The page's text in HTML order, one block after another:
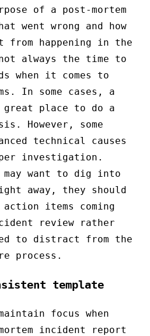
of a post-mortem
went wrong and how
from happening in the
always the time to
when it comes to
In some cases, a
great place to do a
However, some
technical causes
investigation.
may want to dig into
away, they should
items coming
review rather
to distract from the
process.
template
focus when
incident report